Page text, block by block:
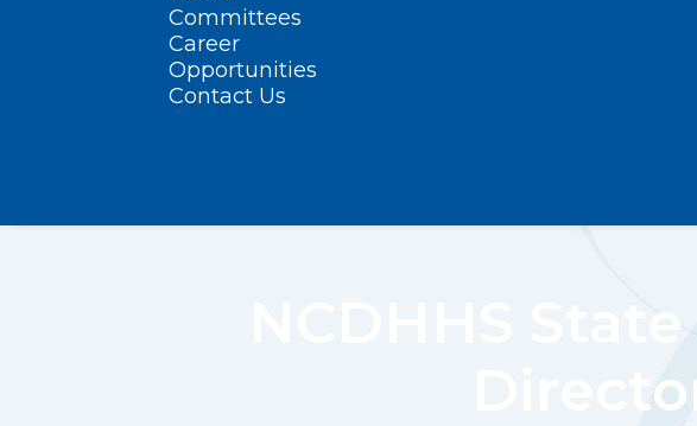
Committees
Career
Opportunities
Contact Us
NCDHHS